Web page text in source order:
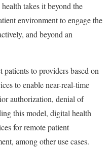
takes it beyond the
environment to engage the
and beyond an
to providers based on
to enable near-real-time
authorization, denial of
this model, digital health
for remote patient
among other use cases.